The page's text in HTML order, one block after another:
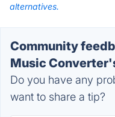
alternatives.
Community
Music
Do you have any
want to share a tip?